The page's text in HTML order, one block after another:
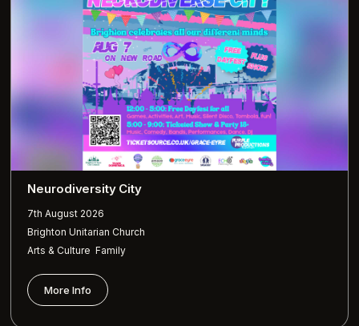
Neurodiversity City
7th August 2026
Brighton Unitarian Church
Arts & Culture ,Family
More Info